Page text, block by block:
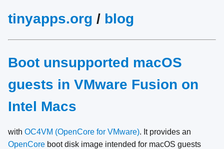
tinyapps.org / blog
Boot unsupported macOS
guests in VMware Fusion on
Intel Macs
with OC4VM (OpenCore for VMware). It provides an
OpenCore boot disk image intended for macOS guests